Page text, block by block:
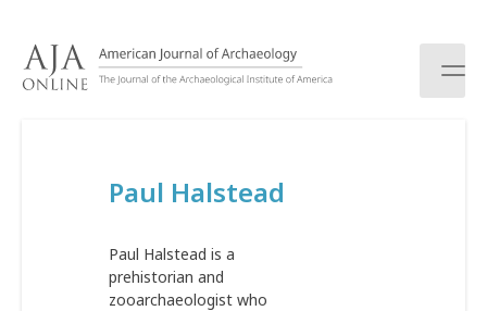
Paul Halstead
Paul Halstead is a
prehistorian and
zooarchaeologist who